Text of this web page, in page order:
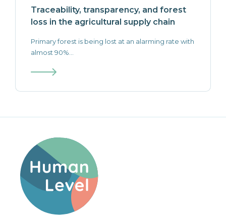
Traceability, transparency, and forest
loss in the agricultural supply chain
Primary forest is being lost at an alarming rate with
almost 90%...